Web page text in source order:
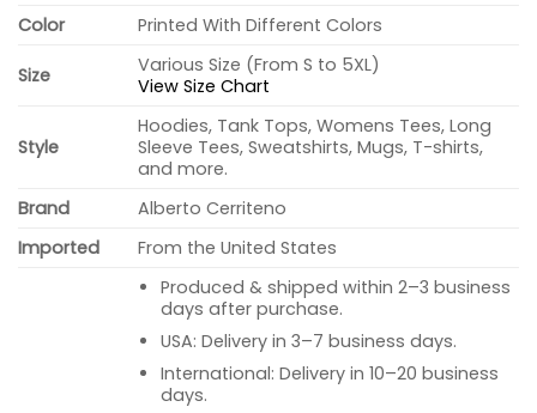
Color
Printed With Different Colors
Size
Various Size (From S to 5XL)
View Size Chart
Style
Hoodies, Tank Tops, Womens Tees, Long
Sleeve Tees, Sweatshirts, Mugs, T-shirts,
and more.
Brand
Alberto Cerriteno
Imported
From the United States
Produced & shipped within 2–3 business
days after purchase.
USA: Delivery in 3–7 business days.
International: Delivery in 10–20 business
days.